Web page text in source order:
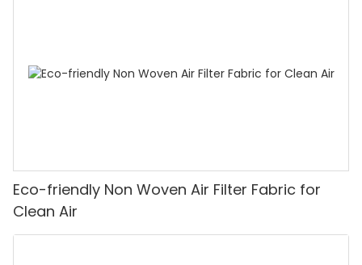
Eco-friendly Non Woven Air Filter Fabric for
Clean Air